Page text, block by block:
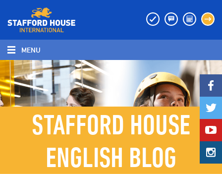
MENU
MENU
STAFFORD HOUSE
ENGLISH BLOG